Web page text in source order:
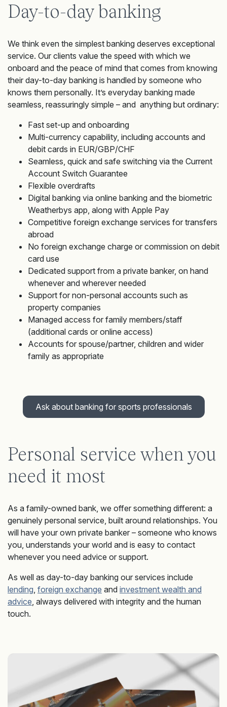
Day-to-day banking
We think even the simplest banking deserves exceptional
service. Our clients value the speed with which we
onboard and the peace of mind that comes from knowing
their day-to-day banking is handled by someone who
knows them personally. It’s everyday banking made
seamless, reassuringly simple – and anything but ordinary:
Fast set-up and onboarding
Multi-currency capability, including accounts and
debit cards in EUR/GBP/CHF
Seamless, quick and safe switching via the Current
Account Switch Guarantee
Flexible overdrafts
Digital banking via online banking and the biometric
Weatherbys app, along with Apple Pay
Competitive foreign exchange services for transfers
abroad
No foreign exchange charge or commission on debit
card use
Dedicated support from a private banker, on hand
whenever and wherever needed
Support for non-personal accounts such as
property companies
Managed access for family members/staff
(additional cards or online access)
Accounts for spouse/partner, children and wider
family as appropriate
Ask about banking for sports professionals
Personal service when you
need it most
As a family-owned bank, we offer something different: a
genuinely personal service, built around relationships. You
will have your own private banker – someone who knows
you, understands your world and is easy to contact
whenever you need advice or support.
As well as day-to-day banking our services include
lending, foreign exchange and investment wealth and
advice, always delivered with integrity and the human
touch.